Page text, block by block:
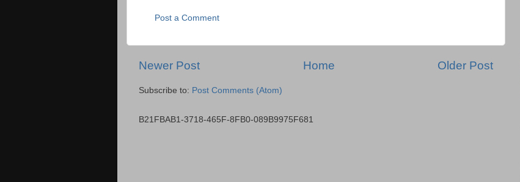
Post a Comment
Newer Post Older Post
Home
Subscribe to: Post Comments (Atom)
B21FBAB1-3718-465F-8FB0-089B9975F681